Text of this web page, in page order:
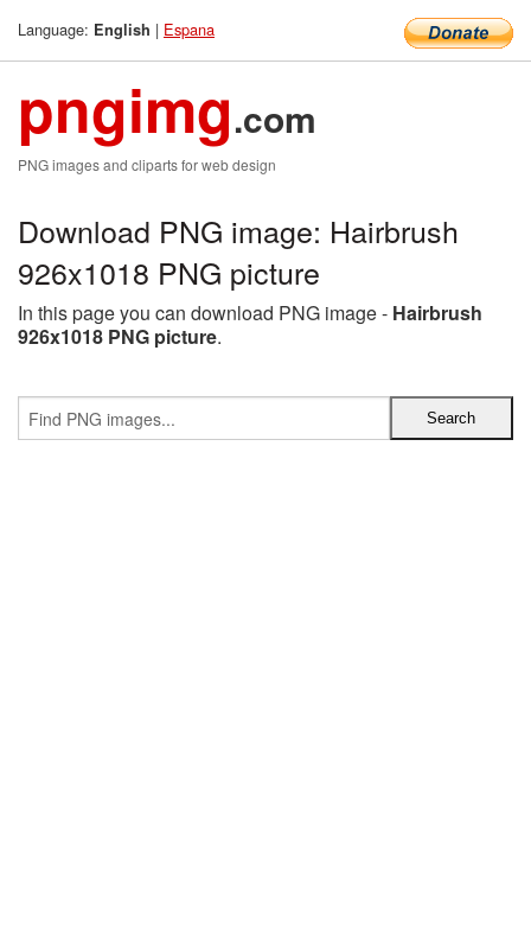
Language: English | Espana
pngimg.com
PNG images and cliparts for web design
Download PNG image: Hairbrush
926x1018 PNG picture
In this page you can download PNG image - Hairbrush
926x1018 PNG picture.